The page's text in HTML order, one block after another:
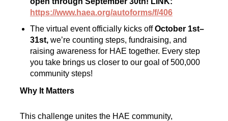
https://www.haea.org/autoforms/f/406
The virtual event officially kicks offOctober 1st–
31st,we’re counting steps, fundraising, and
raising awareness for HAE together. Every step
you take brings us closer to our goal of 500,000
community steps!
Why It Matters
This challenge unites the HAE community,